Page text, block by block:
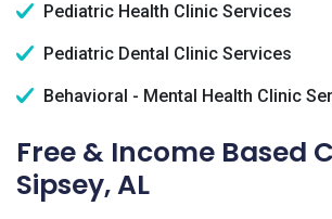
Pediatric Health Clinic Services
Pediatric Dental Clinic Services
Behavioral - Mental Health Clinic
Free & Income Based
Sipsey, AL